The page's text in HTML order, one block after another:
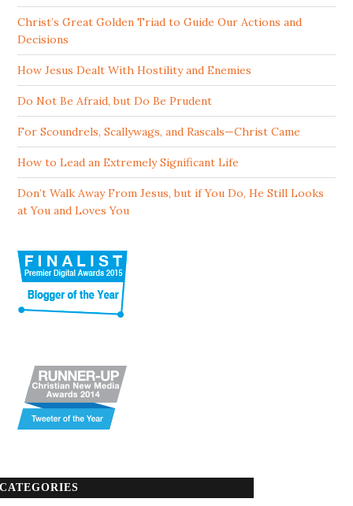
Christ’s Great Golden Triad to Guide Our Actions and
Decisions
How Jesus Dealt With Hostility and Enemies
Do Not Be Afraid, but Do Be Prudent
For Scoundrels, Scallywags, and Rascals—Christ Came
How to Lead an Extremely Significant Life
Don’t Walk Away From Jesus, but if You Do, He Still Looks
at You and Loves You
CATEGORIES